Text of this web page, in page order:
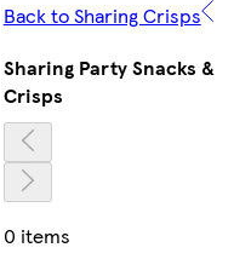
Back to Sharing Crisps
Sharing Party Snacks &
Crisps
0 items